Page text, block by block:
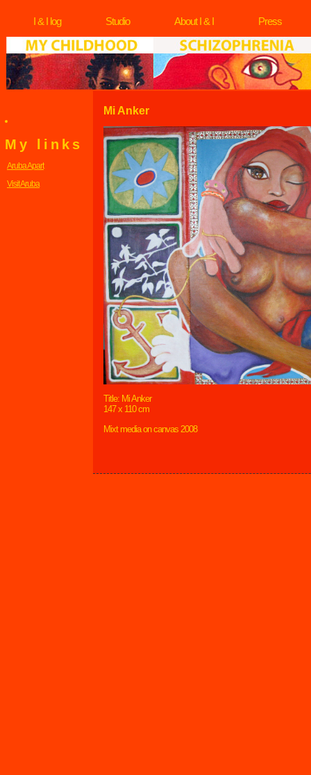
I & I log Studio About I & I Press
Mi Anker
Title: Mi Anker
147 x 110 cm
Mixt media on canvas 2008
My links
Aruba Apart
Visit Aruba